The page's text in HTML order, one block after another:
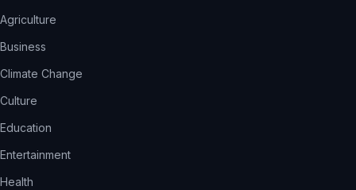
Agriculture
Business
Climate Change
Culture
Education
Entertainment
Health